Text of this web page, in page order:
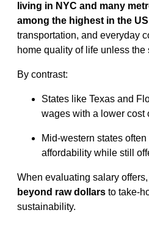
living in NYC and many
among the highest in the
transportation, and everyday
home quality of life unless
By contrast:
States like Texas and
wages with a lower cost
Mid-western states
affordability while still
When evaluating salary
beyond raw dollars to take-
sustainability.